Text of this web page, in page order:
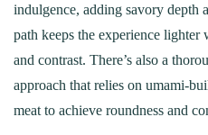
indulgence, adding savory depth
path keeps the experience
and contrast. There’s also a
approach that relies on umami-
meat to achieve roundness and